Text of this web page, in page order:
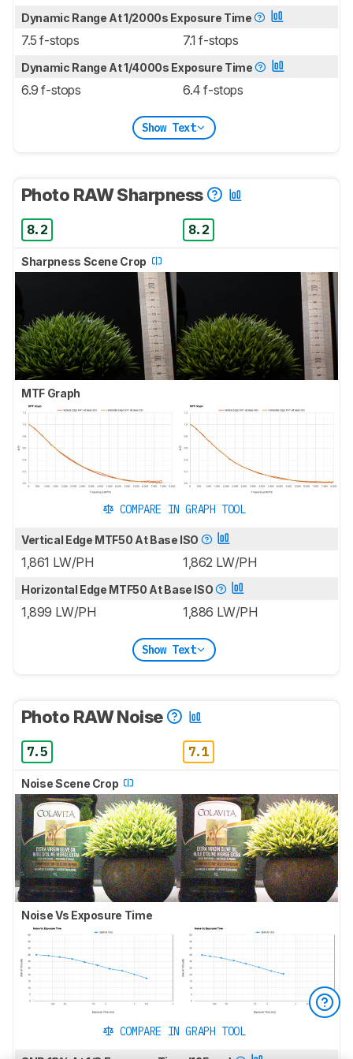
Dynamic Range At 1/2000s Exposure Time
7.5 f-stops 7.1 f-stops
Dynamic Range At 1/4000s Exposure Time
6.9 f-stops 6.4 f-stops
Show Text
Photo RAW Sharpness
8.2 8.2
Sharpness Scene Crop
MTF Graph
COMPARE IN GRAPH TOOL
Vertical Edge MTF50 At Base ISO
1,861 LW/PH 1,862 LW/PH
Horizontal Edge MTF50 At Base ISO
1,899 LW/PH 1,886 LW/PH
Show Text
Photo RAW Noise
7.5 7.1
Noise Scene Crop
Noise Vs Exposure Time
COMPARE IN GRAPH TOOL